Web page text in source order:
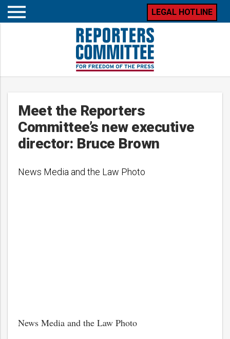
Open
LEGAL HOTLINE
Meet the Reporters
Committee’s new executive
director: Bruce Brown
News Media and the Law Photo
News Media and the Law Photo